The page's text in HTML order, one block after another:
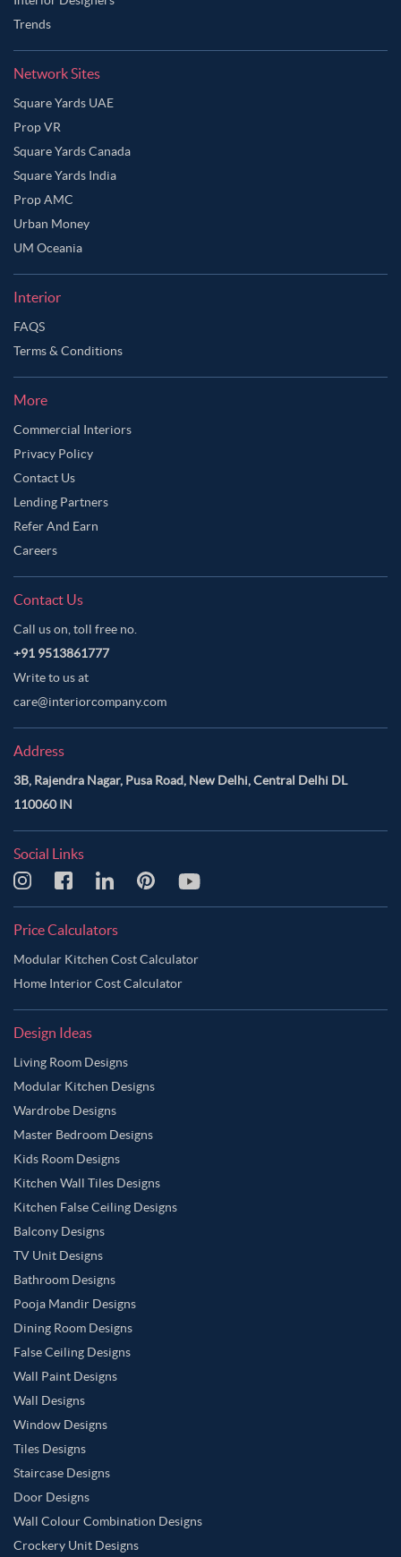
Trends
Network Sites
Square Yards UAE
Prop VR
Square Yards Canada
Square Yards India
Prop AMC
Urban Money
UM Oceania
Interior
FAQS
Terms & Conditions
More
Commercial Interiors
Privacy Policy
Contact Us
Lending Partners
Refer And Earn
Careers
Contact Us
Call us on, toll free no.
+91 9513861777
Write to us at
care@interiorcompany.com
Address
3B, Rajendra Nagar, Pusa Road, New Delhi, Central Delhi DL
110060 IN
Social Links
Price Calculators
Modular Kitchen Cost Calculator
Home Interior Cost Calculator
Design Ideas
Living Room Designs
Modular Kitchen Designs
Wardrobe Designs
Master Bedroom Designs
Kids Room Designs
Kitchen Wall Tiles Designs
Kitchen False Ceiling Designs
Balcony Designs
TV Unit Designs
Bathroom Designs
Pooja Mandir Designs
Dining Room Designs
False Ceiling Designs
Wall Paint Designs
Wall Designs
Window Designs
Tiles Designs
Staircase Designs
Door Designs
Wall Colour Combination Designs
Crockery Unit Designs